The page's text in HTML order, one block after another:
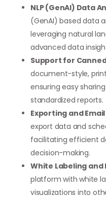
NLP (GenAI) Data
(GenAI) based data
leveraging natural
advanced data
Support for
document-style,
ensuring easy
standardized reports.
Exporting and
export data and
facilitating efficient
decision-making.
White Labeling and
platform with white
visualizations into